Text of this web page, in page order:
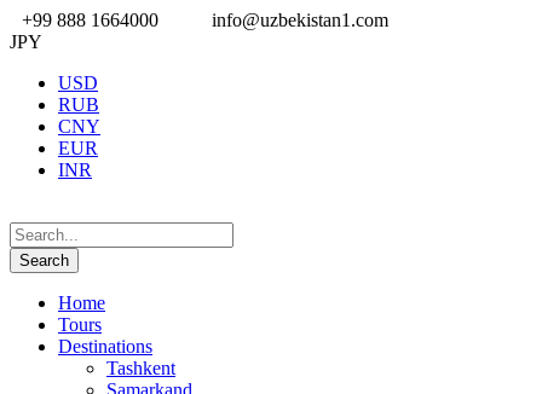
+99 888 1664000
info@uzbekistan1.com
JPY
USD
RUB
CNY
EUR
INR
Home
Tours
Destinations
Tashkent
Samarkand